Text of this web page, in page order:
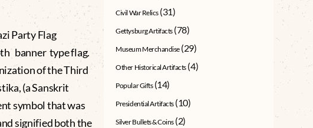
Party Flag
banner type flag.
of the Third
(a Sanskrit
symbol that was
signified both the
Civil War Relics (31)
Gettysburg Artifacts (78)
Museum Merchandise (29)
Other Historical Artifacts (4)
Popular Gifts (14)
Presidential Artifacts (10)
Silver Bullets & Coins (2)